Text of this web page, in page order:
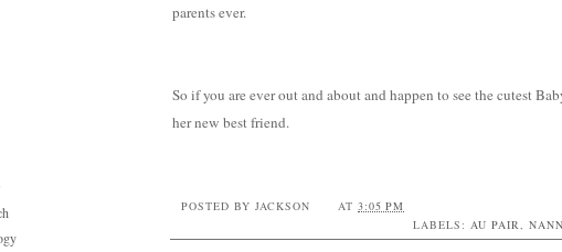
parents ever.
So if you are ever out and about and happen to see the cutest
her new best friend.
POSTED BY JACKSON AT 3:05 PM
LABELS: AU PAIR